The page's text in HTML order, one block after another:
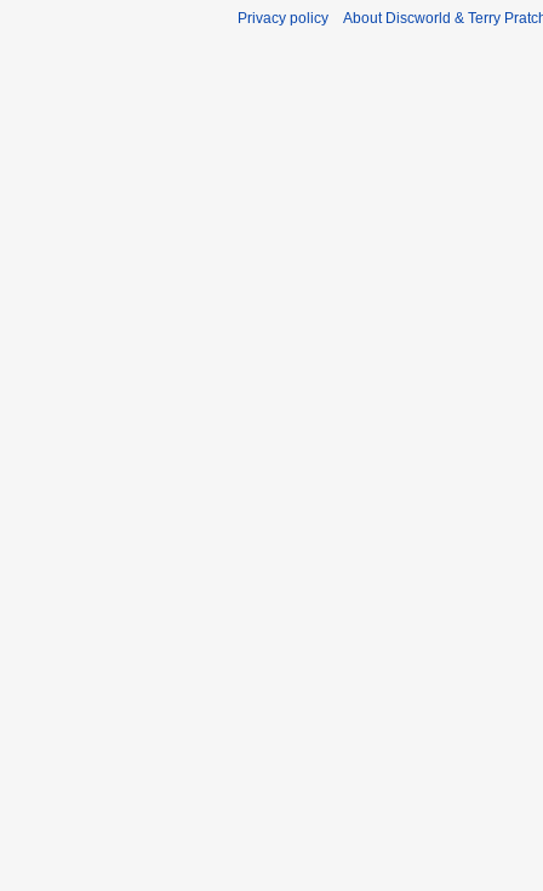
Privacy policy About Discworld & Terry